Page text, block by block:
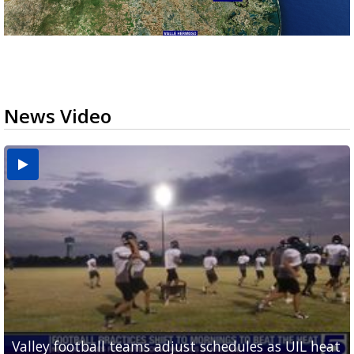
News Video
Valley football teams adjust schedules as UIL heat
'What did I do wrong?': Cameron County deputies
Avocado imports stalled at Pharr bridge following
Pharr is holding its first international trade forum